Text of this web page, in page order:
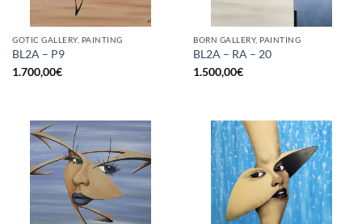
GOTIC GALLERY, PAINTING
BL2A – P9
1.700,00€
BORN GALLERY, PAINTING
BL2A – RA – 20
1.500,00€